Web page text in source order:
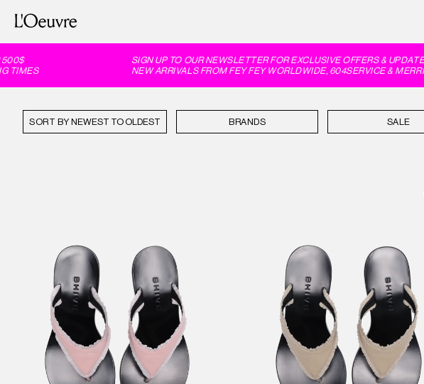
SIGN UP TO OUR NEWSLETTER FOR EXCLUSIVE OFFERS & UPDATES
NEW ARRIVALS FROM FEY FEY WORLDWIDE, 604SERVICE & MERRFER
SORT BY BRANDS SALE